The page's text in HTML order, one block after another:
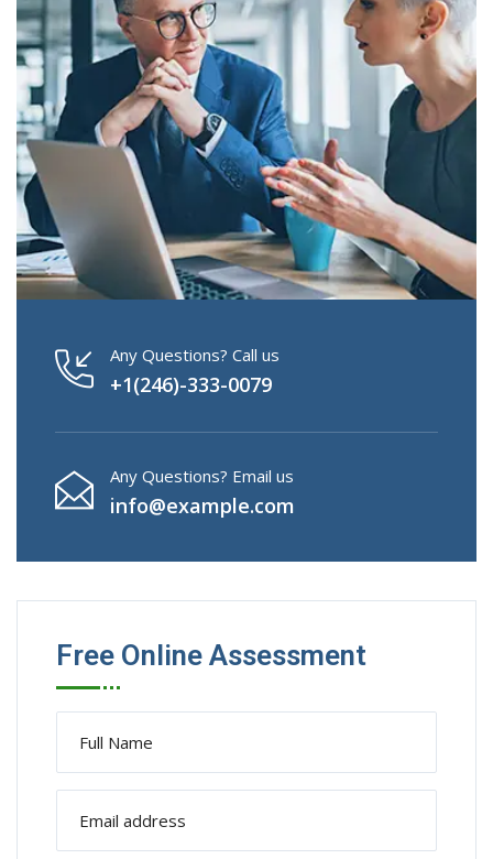
Any Questions? Call us
+1(246)-333-0079
Any Questions? Email us
info@example.com
Free Online Assessment